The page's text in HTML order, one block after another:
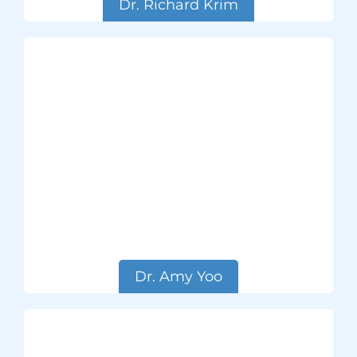
Dr. Richard Krim
Dr. Amy Yoo